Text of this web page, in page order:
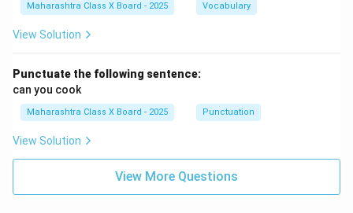
Maharashtra Class X Board - 2025 Vocabulary
View Solution
Punctuate the following sentence:
can you cook
Maharashtra Class X Board - 2025 Punctuation
View Solution
View More Questions